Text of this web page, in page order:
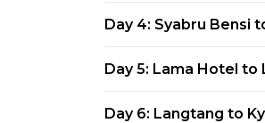
Day 4: Syabru Bensi
Day 5: Lama Hotel to
Day 6: Langtang to